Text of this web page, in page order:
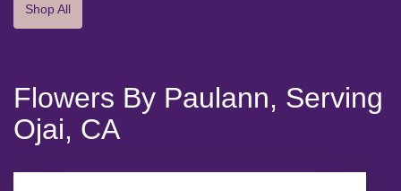
Shop All
Flowers By Paulann, Serving
Ojai, CA